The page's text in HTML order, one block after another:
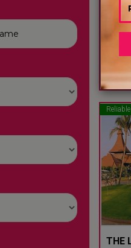
Reliable
THE